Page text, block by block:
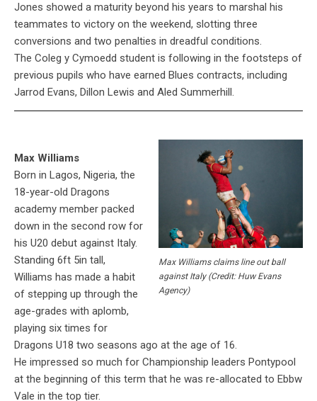
Jones showed a maturity beyond his years to marshal his
teammates to victory on the weekend, slotting three
conversions and two penalties in dreadful conditions.
The Coleg y Cymoedd student is following in the footsteps of
previous pupils who have earned Blues contracts, including
Jarrod Evans, Dillon Lewis and Aled Summerhill.
Max Williams claims line out ball
against Italy (Credit: Huw Evans
Agency)
Max Williams
Born in Lagos, Nigeria, the
18-year-old Dragons
academy member packed
down in the second row for
his U20 debut against Italy.
Standing 6ft 5in tall,
Williams has made a habit
of stepping up through the
age-grades with aplomb,
playing six times for
Dragons U18 two seasons ago at the age of 16.
He impressed so much for Championship leaders Pontypool
at the beginning of this term that he was re-allocated to Ebbw
Vale in the top tier.